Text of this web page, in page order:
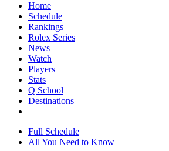
Home
Schedule
Rankings
Rolex Series
News
Watch
Players
Stats
Q School
Destinations
Full Schedule
All You Need to Know